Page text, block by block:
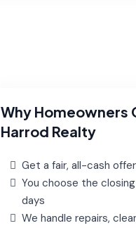
Why Homeowners
Harrod Realty
Get a fair, all-cash
You choose the
days
We handle repairs,